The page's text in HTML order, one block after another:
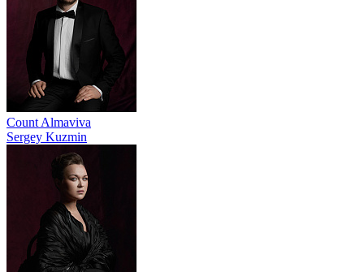
Count Almaviva
Sergey Kuzmin